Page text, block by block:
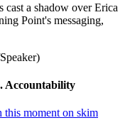
cast a shadow over Erica
Point's messaging,
Accountability
this moment on skim